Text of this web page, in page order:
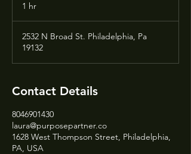
1 hr
2532 N Broad St. Philadelphia, Pa
19132
Contact Details
8046901430
laura@purposepartner.co
1628 West Thompson Street, Philadelphia,
PA, USA